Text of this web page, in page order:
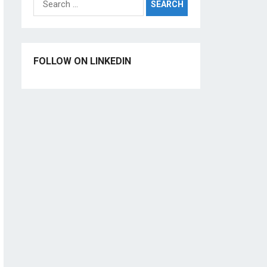
for:
FOLLOW ON LINKEDIN